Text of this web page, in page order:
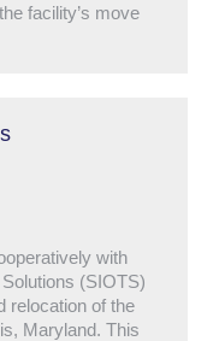
facility’s move
with
(SIOTS)
relocation of the
Maryland. This